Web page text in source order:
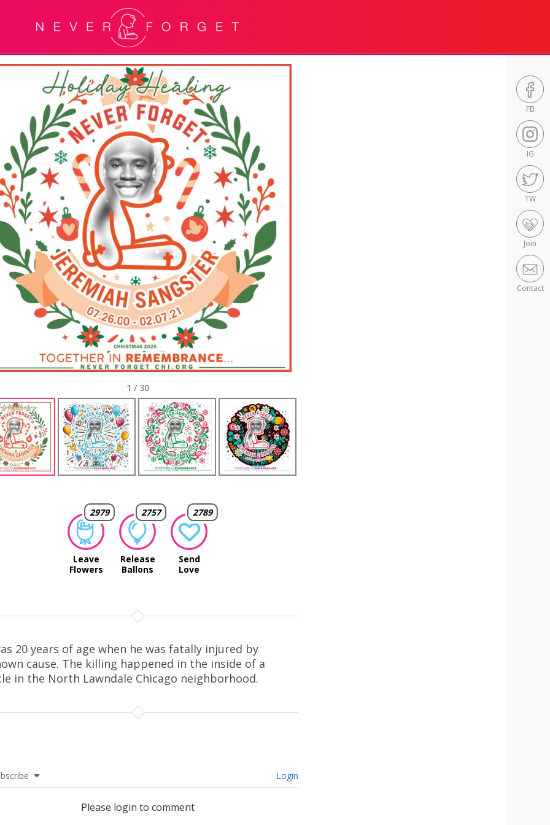
FB
IG
TW
Join
Contact
1 / 30
2979
Leave
Flowers
2757
Release
Ballons
2789
Send
Love
20 years of age when he was fatally injured by
cause. The killing happened in the inside of a
in the North Lawndale Chicago neighborhood.
Login
Please login to comment